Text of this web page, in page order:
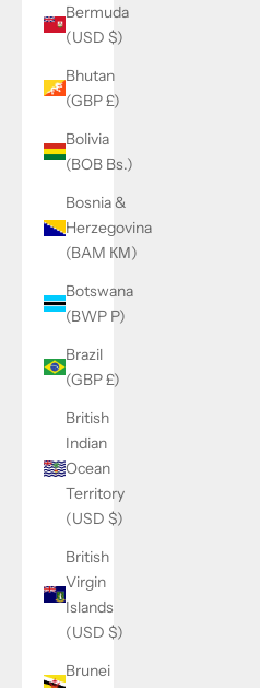
Bermuda
(USD $)
Bhutan
(GBP £)
Bolivia
(BOB Bs.)
Bosnia &
Herzegovina
(BAM КМ)
Botswana
(BWP P)
Brazil
(GBP £)
British
Indian
Ocean
Territory
(USD $)
British
Virgin
Islands
(USD $)
Brunei